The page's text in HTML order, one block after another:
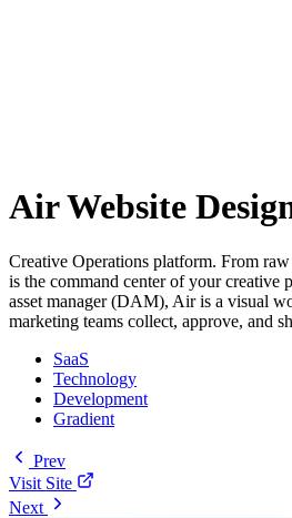
Air Website
Creative Operations platform. From
is the command center of your creative
asset manager (DAM), Air is a visual
marketing teams collect, approve, and
SaaS
Technology
Development
Gradient
Prev
Visit Site
Next